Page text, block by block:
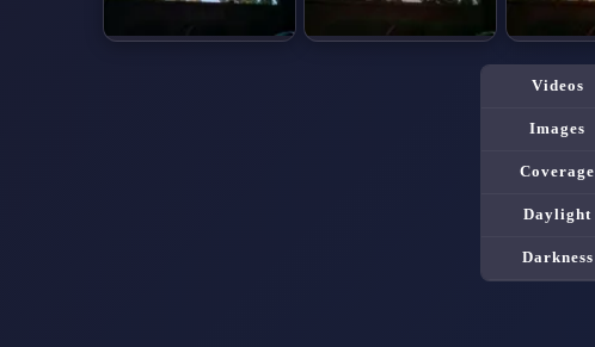
Videos
Images
Coverage
Daylight
Darkness